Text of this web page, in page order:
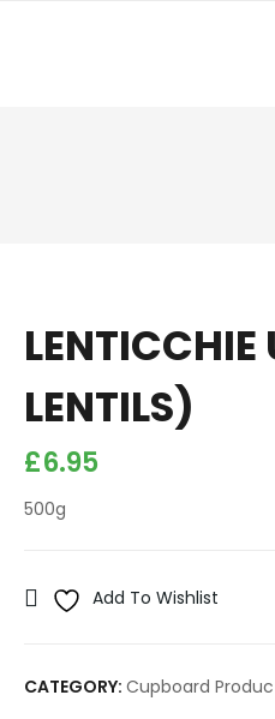
LENTILS)
£6.95
500g
Add To Wishlist
CATEGORY: Cupboard